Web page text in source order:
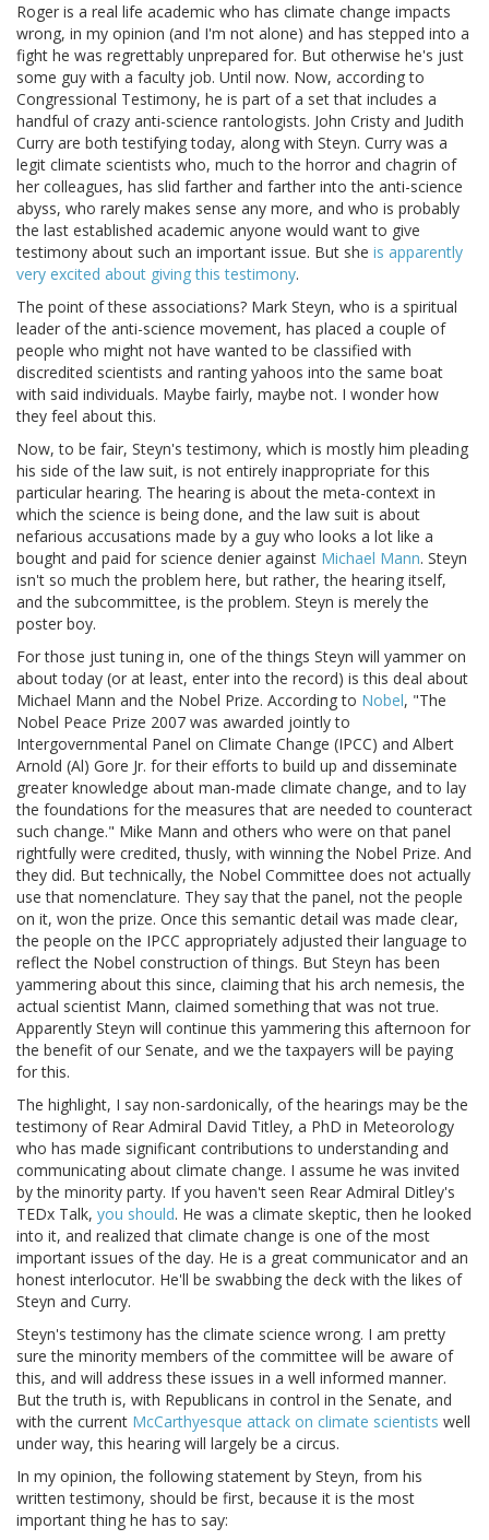
Roger is a real life academic who has climate change impacts
wrong, in my opinion (and I'm not alone) and has stepped into a
fight he was regrettably unprepared for. But otherwise he's just
some guy with a faculty job. Until now. Now, according to
Congressional Testimony, he is part of a set that includes a
handful of crazy anti-science rantologists. John Cristy and Judith
Curry are both testifying today, along with Steyn. Curry was a
legit climate scientists who, much to the horror and chagrin of
her colleagues, has slid farther and farther into the anti-science
abyss, who rarely makes sense any more, and who is probably
the last established academic anyone would want to give
testimony about such an important issue. But she is apparently
very excited about giving this testimony.
The point of these associations? Mark Steyn, who is a spiritual
leader of the anti-science movement, has placed a couple of
people who might not have wanted to be classified with
discredited scientists and ranting yahoos into the same boat
with said individuals. Maybe fairly, maybe not. I wonder how
they feel about this.
Now, to be fair, Steyn's testimony, which is mostly him pleading
his side of the law suit, is not entirely inappropriate for this
particular hearing. The hearing is about the meta-context in
which the science is being done, and the law suit is about
nefarious accusations made by a guy who looks a lot like a
bought and paid for science denier against Michael Mann. Steyn
isn't so much the problem here, but rather, the hearing itself,
and the subcommittee, is the problem. Steyn is merely the
poster boy.
For those just tuning in, one of the things Steyn will yammer on
about today (or at least, enter into the record) is this deal about
Michael Mann and the Nobel Prize. According to Nobel, "The
Nobel Peace Prize 2007 was awarded jointly to
Intergovernmental Panel on Climate Change (IPCC) and Albert
Arnold (Al) Gore Jr. for their efforts to build up and disseminate
greater knowledge about man-made climate change, and to lay
the foundations for the measures that are needed to counteract
such change." Mike Mann and others who were on that panel
rightfully were credited, thusly, with winning the Nobel Prize. And
they did. But technically, the Nobel Committee does not actually
use that nomenclature. They say that the panel, not the people
on it, won the prize. Once this semantic detail was made clear,
the people on the IPCC appropriately adjusted their language to
reflect the Nobel construction of things. But Steyn has been
yammering about this since, claiming that his arch nemesis, the
actual scientist Mann, claimed something that was not true.
Apparently Steyn will continue this yammering this afternoon for
the benefit of our Senate, and we the taxpayers will be paying
for this.
The highlight, I say non-sardonically, of the hearings may be the
testimony of Rear Admiral David Titley, a PhD in Meteorology
who has made significant contributions to understanding and
communicating about climate change. I assume he was invited
by the minority party. If you haven't seen Rear Admiral Ditley's
TEDx Talk, you should. He was a climate skeptic, then he looked
into it, and realized that climate change is one of the most
important issues of the day. He is a great communicator and an
honest interlocutor. He'll be swabbing the deck with the likes of
Steyn and Curry.
Steyn's testimony has the climate science wrong. I am pretty
sure the minority members of the committee will be aware of
this, and will address these issues in a well informed manner.
But the truth is, with Republicans in control in the Senate, and
with the current McCarthyesque attack on climate scientists well
under way, this hearing will largely be a circus.
In my opinion, the following statement by Steyn, from his
written testimony, should be first, because it is the most
important thing he has to say: